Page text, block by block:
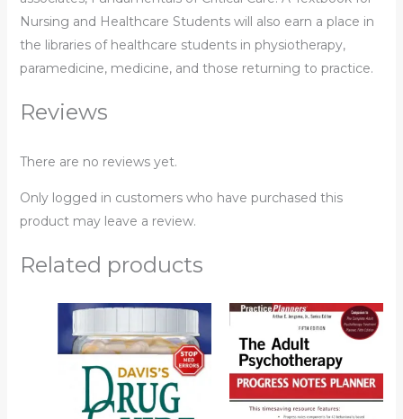
Nursing and Healthcare Studentswill also earn a place in
the libraries of healthcare students in physiotherapy,
paramedicine, medicine, and those returning to practice.
Reviews
There are no reviews yet.
Only logged in customers who have purchased this
product may leave a review.
Related products